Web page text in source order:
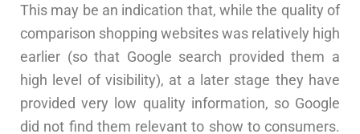
This may be an indication that, while the quality of
comparison shopping websites was relatively high
earlier (so that Google search provided them a
high level of visibility), at a later stage they have
provided very low quality information, so Google
did not find them relevant to show to consumers.